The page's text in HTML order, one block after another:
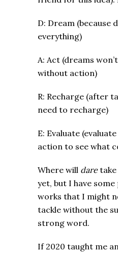
D: Dream (because
everything)
A: Act (dreams
without action)
R: Recharge (after
need to recharge)
E: Evaluate
action to see what
Where will daretake
yet, but I have
works that I might
tackle without the
strong word.
If 2020 taught me